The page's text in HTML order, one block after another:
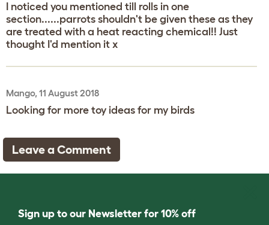
I noticed you mentioned till rolls in one
section......parrots shouldn't be given these as they
are treated with a heat reacting chemical!! Just
thought I'd mention it x
Mango, 11 August 2018
Looking for more toy ideas for my birds
Leave a Comment
Sign up to our Newsletter for 10% off